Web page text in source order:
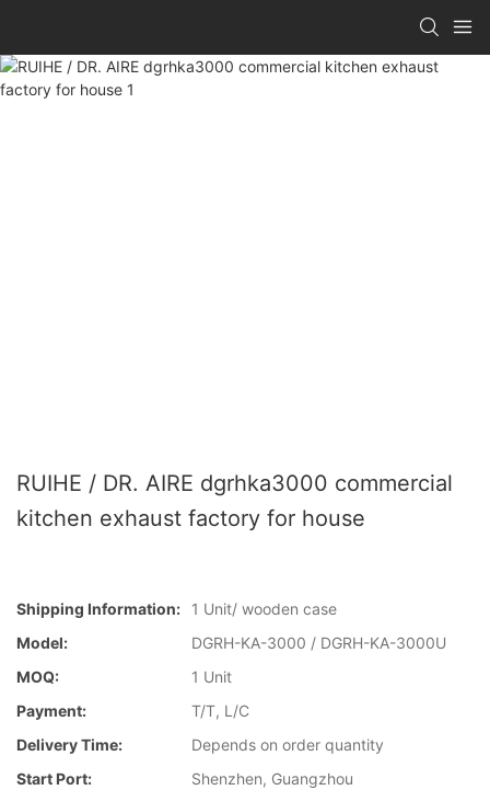
RUIHE / DR. AIRE dgrhka3000 commercial
kitchen exhaust factory for house
Shipping Information:
1 Unit/ wooden case
Model:
DGRH-KA-3000 / DGRH-KA-3000U
MOQ:
1 Unit
Payment:
T/T, L/C
Delivery Time:
Depends on order quantity
Start Port:
Shenzhen, Guangzhou